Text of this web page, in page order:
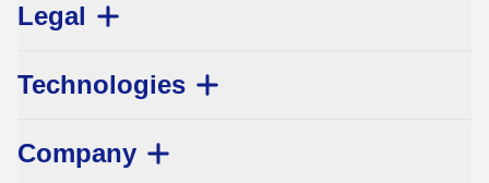
Legal
Technologies
Company